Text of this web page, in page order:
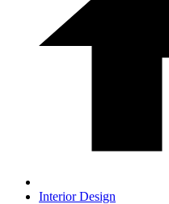
Interior Design